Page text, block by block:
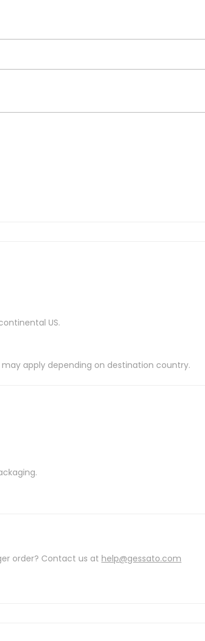
US.
apply depending on destination country.
order? Contact us at help@gessato.com